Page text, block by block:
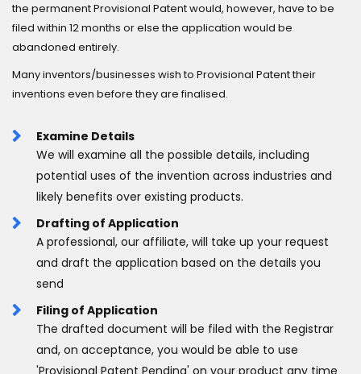
the permanent Provisional Patent would, however, have to be
filed within 12 months or else the application would be
abandoned entirely.
Many inventors/businesses wish to Provisional Patent their
inventions even before they are finalised.
Examine Details
We will examine all the possible details, including
potential uses of the invention across industries and
likely benefits over existing products.
Drafting of Application
A professional, our affiliate, will take up your request
and draft the application based on the details you
send
Filing of Application
The drafted document will be filed with the Registrar
and, on acceptance, you would be able to use
'Provisional Patent Pending' on your product any time